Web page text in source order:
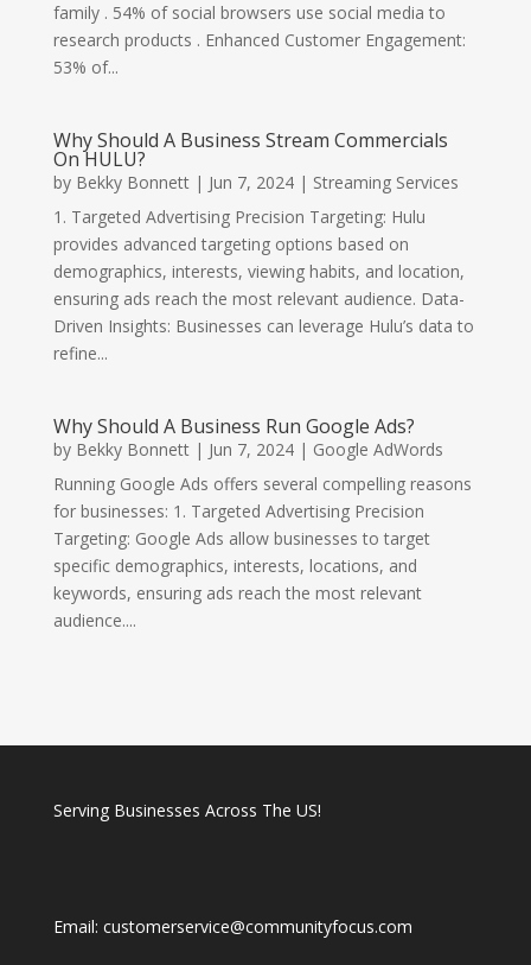
family . 54% of social browsers use social media to
research products . Enhanced Customer Engagement:
53% of...
Why Should A Business Stream Commercials
On HULU?
by Bekky Bonnett| Jun 7, 2024| Streaming Services
1. Targeted Advertising Precision Targeting: Hulu
provides advanced targeting options based on
demographics, interests, viewing habits, and location,
ensuring ads reach the most relevant audience. Data-
Driven Insights: Businesses can leverage Hulu’s data to
refine...
Why Should A Business Run Google Ads?
by Bekky Bonnett| Jun 7, 2024| Google AdWords
Running Google Ads offers several compelling reasons
for businesses: 1. Targeted Advertising Precision
Targeting: Google Ads allow businesses to target
specific demographics, interests, locations, and
keywords, ensuring ads reach the most relevant
audience....
Serving Businesses Across The US!
Email: customerservice@communityfocus.com